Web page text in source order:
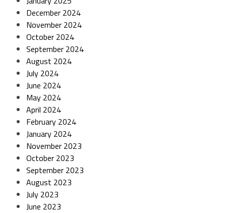
December 2024
November 2024
October 2024
September 2024
August 2024
July 2024
June 2024
May 2024
April 2024
February 2024
January 2024
November 2023
October 2023
September 2023
August 2023
July 2023
June 2023